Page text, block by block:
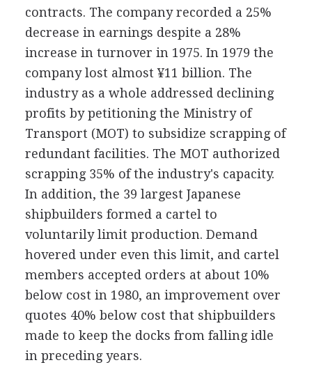
contracts. The company recorded a 25%
decrease in earnings despite a 28%
increase in turnover in 1975. In 1979 the
company lost almost ¥11 billion. The
industry as a whole addressed declining
profits by petitioning the Ministry of
Transport (MOT) to subsidize scrapping of
redundant facilities. The MOT authorized
scrapping 35% of the industry's capacity.
In addition, the 39 largest Japanese
shipbuilders formed a cartel to
voluntarily limit production. Demand
hovered under even this limit, and cartel
members accepted orders at about 10%
below cost in 1980, an improvement over
quotes 40% below cost that shipbuilders
made to keep the docks from falling idle
in preceding years.